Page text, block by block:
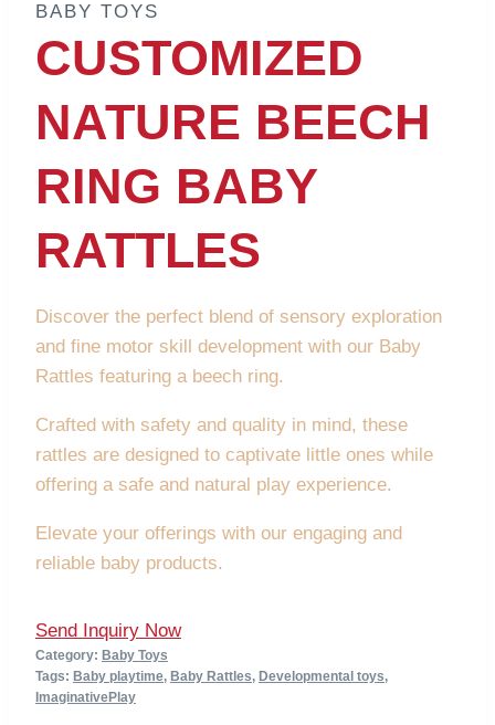
BABY TOYS
CUSTOMIZED
NATURE BEECH
RING BABY
RATTLES
Discover the perfect blend of sensory exploration
and fine motor skill development with our Baby
Rattles featuring a beech ring.
Crafted with safety and quality in mind, these
rattles are designed to captivate little ones while
offering a safe and natural play experience.
Elevate your offerings with our engaging and
reliable baby products.
Send Inquiry Now
Category: Baby Toys
Tags: Baby playtime, Baby Rattles, Developmental toys,
ImaginativePlay